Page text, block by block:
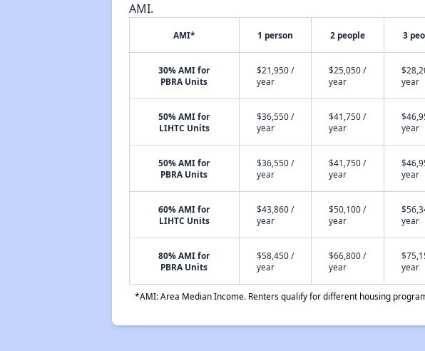
AMI.
AMI* 1 person 2 people 3
30% AMI for
PBRA Units
$21,950 /
year
$25,050 /
year
year
50% AMI for
LIHTC Units
$36,550 /
year
$41,750 /
year
year
50% AMI for
PBRA Units
$36,550 /
year
$41,750 /
year
year
60% AMI for
LIHTC Units
$43,860 /
year
$50,100 /
year
year
80% AMI for
PBRA Units
$58,450 /
year
$66,800 /
year
year
*AMI: Area Median Income. Renters qualify for different housing